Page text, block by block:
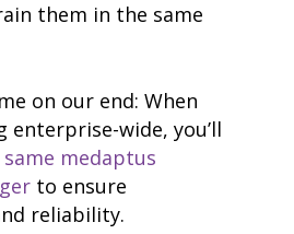
them in the same
on our end: When
enterprise-wide, you’ll
same medaptus
to ensure
reliability.